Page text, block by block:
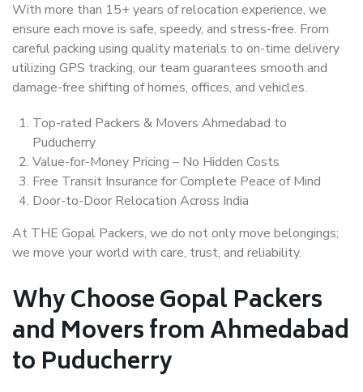
With more than 15+ years of relocation experience, we
ensure each move is safe, speedy, and stress-free. From
careful packing using quality materials to on-time delivery
utilizing GPS tracking, our team guarantees smooth and
damage-free shifting of homes, offices, and vehicles.
Top-rated Packers & Movers Ahmedabad to
Puducherry
Value-for-Money Pricing – No Hidden Costs
Free Transit Insurance for Complete Peace of Mind
Door-to-Door Relocation Across India
At THE Gopal Packers, we do not only move belongings;
we move your world with care, trust, and reliability.
Why Choose Gopal Packers
and Movers from Ahmedabad
to Puducherry